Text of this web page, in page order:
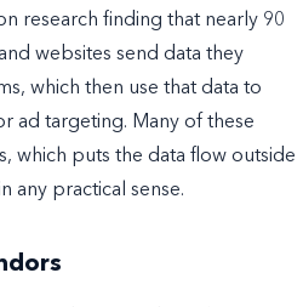
research finding that nearly 90
websites send data they
which then use that data to
ad targeting. Many of these
which puts the data flow outside
any practical sense.